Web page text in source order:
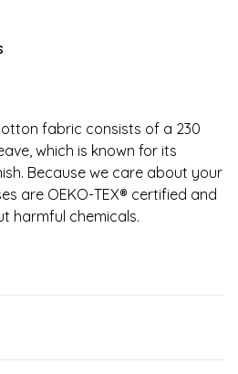
fabric consists of a 230
which is known for its
Because we care about your
are OEKO-TEX® certified and
harmful chemicals.